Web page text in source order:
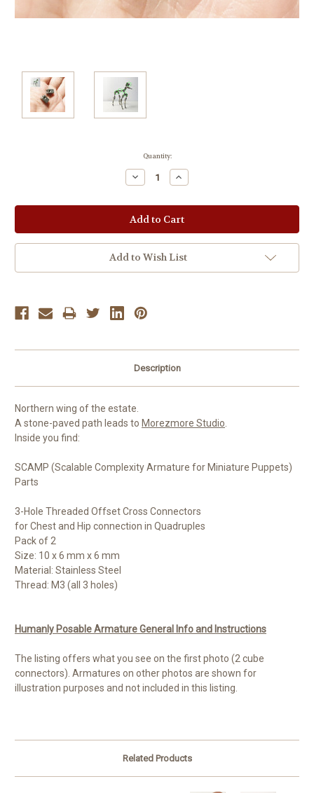
Quantity:
Decrease
Quantity:
Increase
Quantity:
Add to Wish List
Description
Northern wing of the estate.
A stone-paved path leads to Morezmore Studio.
Inside you find:
SCAMP (Scalable Complexity Armature for Miniature Puppets)
Parts
3-Hole Threaded Offset Cross Connectors
for Chest and Hip connection in Quadruples
Pack of 2
Size: 10 x 6 mm x 6 mm
Material: Stainless Steel
Thread: M3 (all 3 holes)
Humanly Posable Armature General Info and Instructions
The listing offers what you see on the first photo (2 cube
connectors). Armatures on other photos are shown for
illustration purposes and not included in this listing.
Related Products